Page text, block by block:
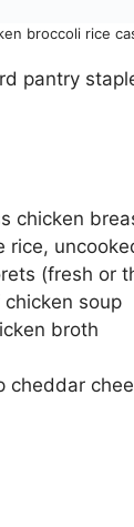
broccoli rice
pantry
chicken
rice,
(fresh or
chicken soup
broth
cheddar